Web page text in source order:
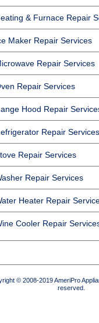
& Furnace Repair
Maker Repair Services
Repair Services
Repair Services
Hood Repair
Repair Services
Repair Services
Repair Services
Heater Repair
Cooler Repair
© 2008-2019 AmeriPro
reserved.
You’ve lost the
After turning
hood a long time
It’s in your best
set up a time for
to come to your
out. Range hoods
appliances where
easy to repair, but
more serious
getting in touch
the matter before
starts to climb.
any time of the